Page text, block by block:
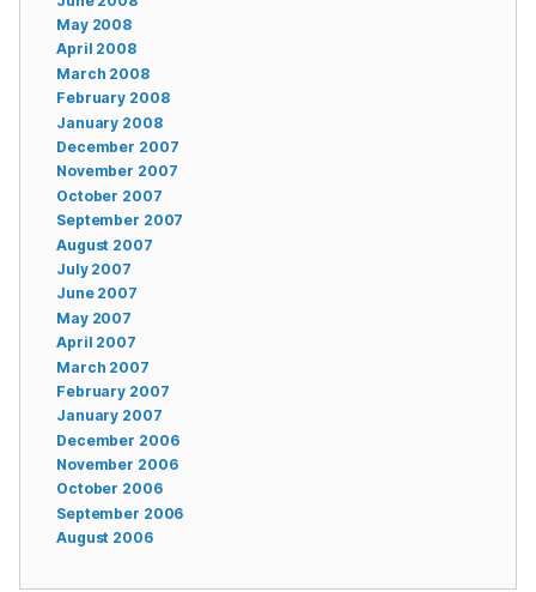
May 2008
April 2008
March 2008
February 2008
January 2008
December 2007
November 2007
October 2007
September 2007
August 2007
July 2007
June 2007
May 2007
April 2007
March 2007
February 2007
January 2007
December 2006
November 2006
October 2006
September 2006
August 2006